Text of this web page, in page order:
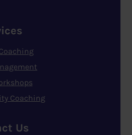
Coaching
Us